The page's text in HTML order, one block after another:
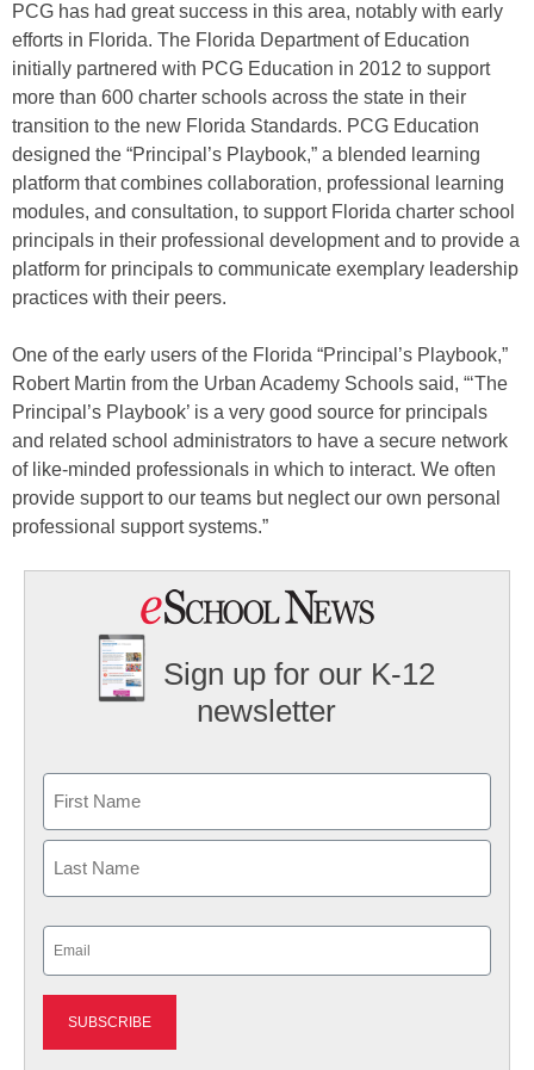
PCG has had great success in this area, notably with early
efforts in Florida. The Florida Department of Education
initially partnered with PCG Education in 2012 to support
more than 600 charter schools across the state in their
transition to the new Florida Standards. PCG Education
designed the “Principal’s Playbook,” a blended learning
platform that combines collaboration, professional learning
modules, and consultation, to support Florida charter school
principals in their professional development and to provide a
platform for principals to communicate exemplary leadership
practices with their peers.
One of the early users of the Florida “Principal’s Playbook,”
Robert Martin from the Urban Academy Schools said, “‘The
Principal’s Playbook’ is a very good source for principals
and related school administrators to have a secure network
of like-minded professionals in which to interact. We often
provide support to our teams but neglect our own personal
professional support systems.”
Sign up for our K-12
newsletter
First